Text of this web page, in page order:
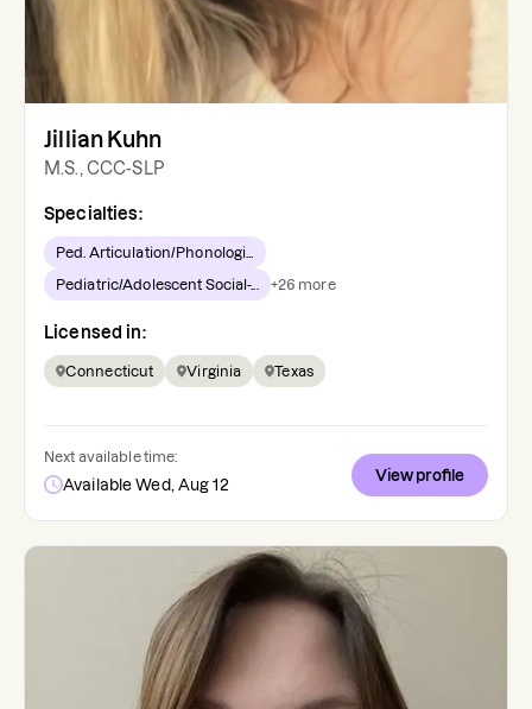
Jillian Kuhn
M.S., CCC-SLP
Specialties:
Ped. Articulation/Phonologi...
Pediatric/Adolescent Social-... +26 more
Licensed in:
Connecticut Virginia Texas
Next available time:
Available Wed, Aug 12
View profile